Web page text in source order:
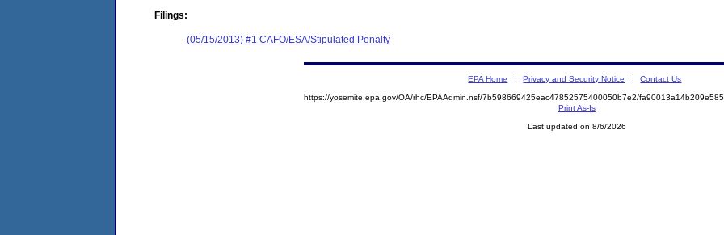
Filings:
(05/15/2013) #1 CAFO/ESA/Stipulated Penalty
EPA Home Privacy and Security Notice Contact Us
https://yosemite.epa.gov/OA/rhc/EPAAdmin.nsf/7b598669425eac47852575400050b7e2/
Print As-Is
Last updated on 8/6/2026